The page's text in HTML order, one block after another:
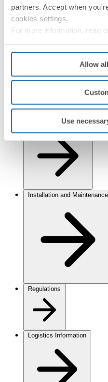
partners. Accept when
cookies settings.
For more information, read
Allow
Use
Selected:Aluminium/Chrome
Technical Information